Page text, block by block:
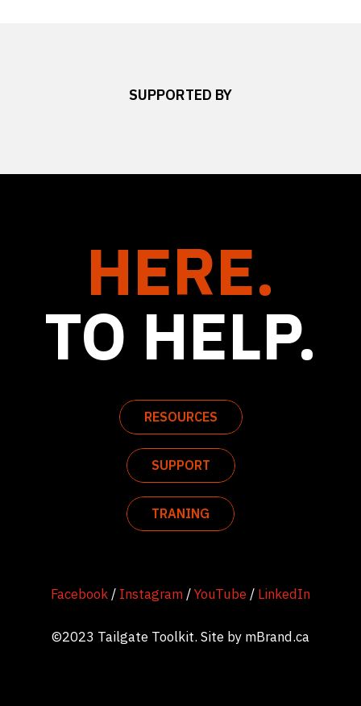
SUPPORTED BY
HERE.
TO HELP.
RESOURCES
SUPPORT
TRANING
Facebook/ Instagram/YouTube / LinkedIn
©2023 Tailgate Toolkit. Site by mBrand.ca